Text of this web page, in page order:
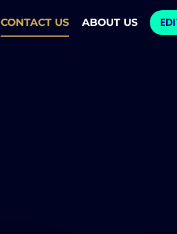
CONTACT US ABOUT US